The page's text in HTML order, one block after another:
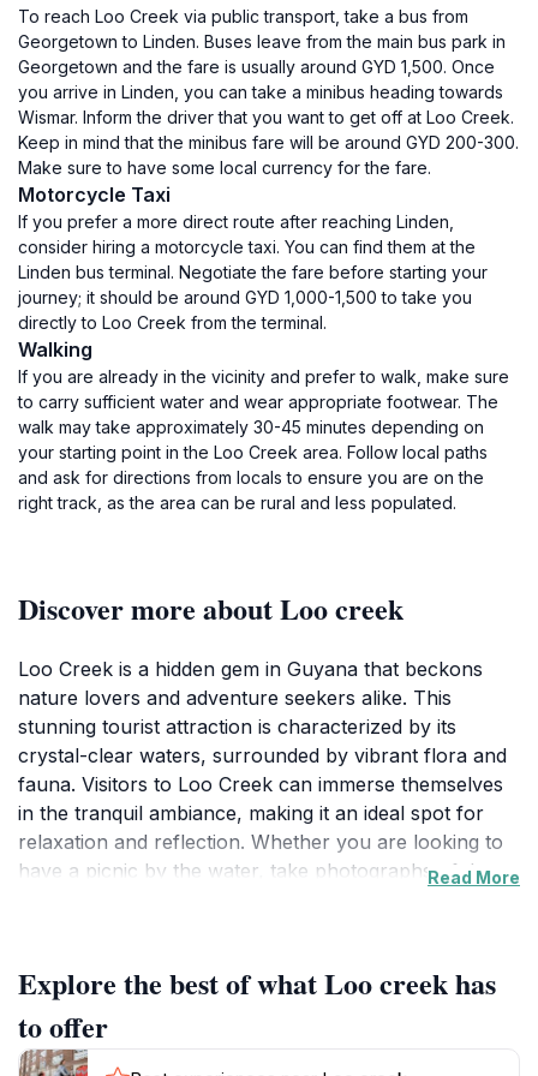
To reach Loo Creek via public transport, take a bus from
Georgetown to Linden. Buses leave from the main bus park in
Georgetown and the fare is usually around GYD 1,500. Once
you arrive in Linden, you can take a minibus heading towards
Wismar. Inform the driver that you want to get off at Loo Creek.
Keep in mind that the minibus fare will be around GYD 200-300.
Make sure to have some local currency for the fare.
Motorcycle Taxi
If you prefer a more direct route after reaching Linden,
consider hiring a motorcycle taxi. You can find them at the
Linden bus terminal. Negotiate the fare before starting your
journey; it should be around GYD 1,000-1,500 to take you
directly to Loo Creek from the terminal.
Walking
If you are already in the vicinity and prefer to walk, make sure
to carry sufficient water and wear appropriate footwear. The
walk may take approximately 30-45 minutes depending on
your starting point in the Loo Creek area. Follow local paths
and ask for directions from locals to ensure you are on the
right track, as the area can be rural and less populated.
Discover more about Loo creek
Loo Creek is a hidden gem in Guyana that beckons
nature lovers and adventure seekers alike. This
stunning tourist attraction is characterized by its
crystal-clear waters, surrounded by vibrant flora and
fauna. Visitors to Loo Creek can immerse themselves
in the tranquil ambiance, making it an ideal spot for
relaxation and reflection. Whether you are looking to
have a picnic by the water, take photographs of the
backdrop, perfect for outdoor enthusiasts and those
seeking a peaceful retreat from the hustle and bustle
of everyday life.
Read More
Explore the best of what Loo creek has
to offer